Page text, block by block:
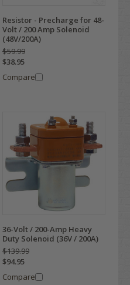
Resistor - Precharge for 48-
Volt / 200 Amp Solenoid
(48V/200A)
$59.99
$38.95
Compare
36-Volt / 200-Amp Heavy
Duty Solenoid (36V / 200A)
$139.99
$94.95
Compare